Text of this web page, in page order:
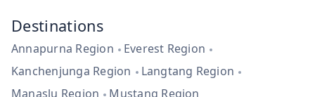
Destinations
Annapurna Region
Everest Region
Kanchenjunga Region
Langtang Region
Manaslu Region
Mustang Region